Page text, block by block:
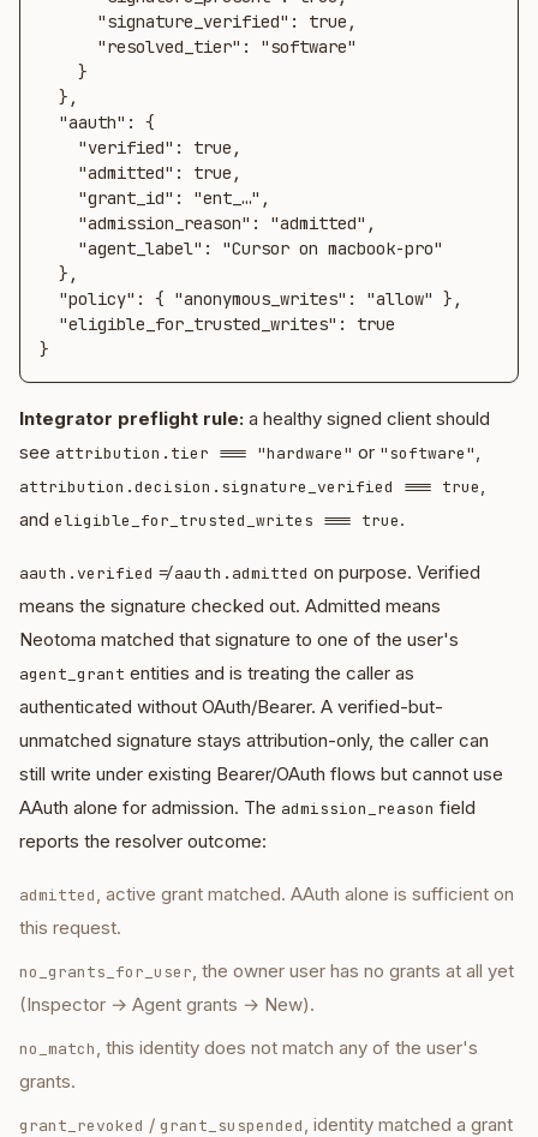
}
Integrator preflight rule: a healthy signed client should
see attribution.tier === "hardware" or "software",
attribution.decision.signature_verified === true,
and eligible_for_trusted_writes === true.
aauth.verified ≠aauth.admitted on purpose. Verified
means the signature checked out. Admitted means
Neotoma matched that signature to one of the user's
agent_grant entities and is treating the caller as
authenticated without OAuth/Bearer. A verified-but-
unmatched signature stays attribution-only, the caller can
still write under existing Bearer/OAuth flows but cannot use
AAuth alone for admission. The admission_reason field
reports the resolver outcome:
admitted, active grant matched. AAuth alone is sufficient on
this request.
no_grants_for_user, the owner user has no grants at all yet
(Inspector → Agent grants → New).
no_match, this identity does not match any of the user's
grants.
grant_revoked / grant_suspended, identity matched a grant